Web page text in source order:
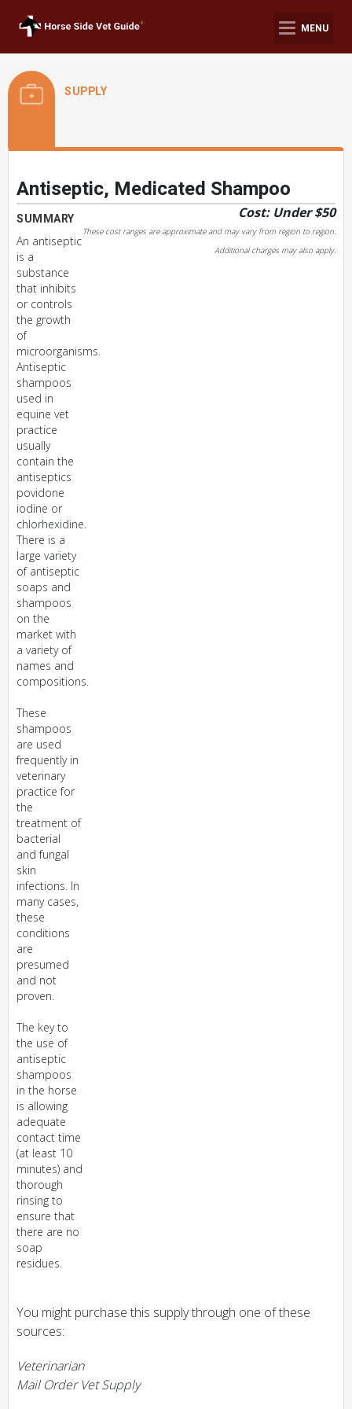
MENU
SUPPLY
Antiseptic, Medicated Shampoo
Cost: Under $50
These cost ranges are approximate and may vary from region to region.
Additional charges may also apply.
SUMMARY
An antiseptic
is a
substance
that inhibits
or controls
the growth
of
microorganisms.
Antiseptic
shampoos
used in
equine vet
practice
usually
contain the
antiseptics
povidone
iodine or
chlorhexidine.
There is a
large variety
of antiseptic
soaps and
shampoos
on the
market with
a variety of
names and
compositions.
These
shampoos
are used
frequently in
veterinary
practice for
the
treatment of
bacterial
and fungal
skin
infections. In
many cases,
these
conditions
are
presumed
and not
proven.
The key to
the use of
antiseptic
shampoos
in the horse
is allowing
adequate
contact time
(at least 10
minutes) and
thorough
rinsing to
ensure that
there are no
soap
residues.
You might purchase this supply through one of these
sources:
Veterinarian
Mail Order Vet Supply